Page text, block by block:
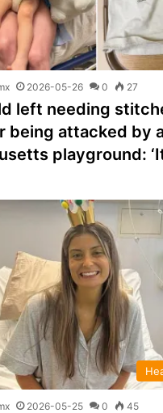
2026-05-26 0 27
left needing
being attacked by
playground:
2026-05-25 0 45